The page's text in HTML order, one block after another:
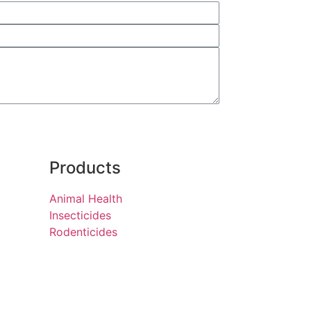
Products
Animal Health
Insecticides
Rodenticides